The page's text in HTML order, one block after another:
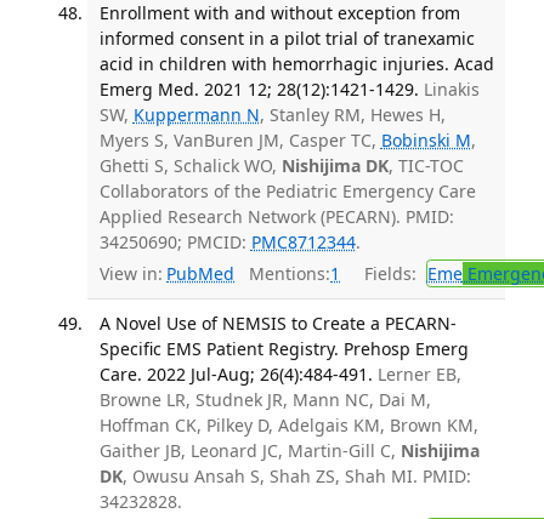
Enrollment with and without exception from
informed consent in a pilot trial of tranexamic
acid in children with hemorrhagic injuries. Acad
Emerg Med. 2021 12; 28(12):1421-1429. Linakis
SW, Kuppermann N, Stanley RM, Hewes H,
Myers S, VanBuren JM, Casper TC, Bobinski M,
Ghetti S, Schalick WO, Nishijima DK, TIC-TOC
Collaborators of the Pediatric Emergency Care
Applied Research Network (PECARN). PMID:
34250690; PMCID: PMC8712344.
View in: PubMed Mentions:1 Fields: Eme
A Novel Use of NEMSIS to Create a PECARN-
Specific EMS Patient Registry. Prehosp Emerg
Care. 2022 Jul-Aug; 26(4):484-491. Lerner EB,
Browne LR, Studnek JR, Mann NC, Dai M,
Hoffman CK, Pilkey D, Adelgais KM, Brown KM,
Gaither JB, Leonard JC, Martin-Gill C, Nishijima
DK, Owusu Ansah S, Shah ZS, Shah MI. PMID:
34232828.